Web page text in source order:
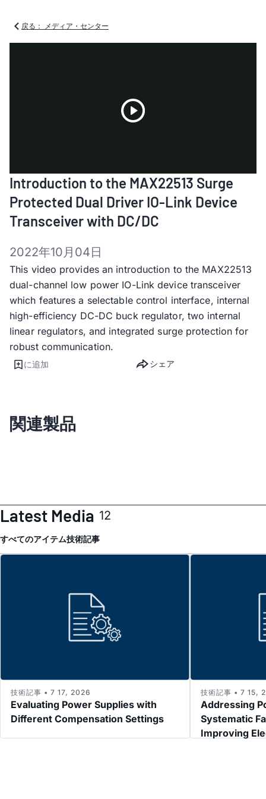
戻る： メディア・センター
Video
Introduction to the MAX22513 Surge
Protected Dual Driver IO-Link Device
Transceiver with DC/DC
2022年10月04日
This video provides an introduction to the MAX22513
dual-channel low power IO-Link device transceiver
which features a selectable control interface, internal
high-efficiency DC-DC buck regulator, two internal
linear regulators, and integrated surge protection for
robust communication.
に追加 シェア
関連製品
Latest Media 12
すべてのアイテム技術記事
Evaluating Power Supplies with
Different Compensation Settings
技術記事 • 7 17, 2026
Addressing
Systematic
Improving
技術記事 • 7 15,